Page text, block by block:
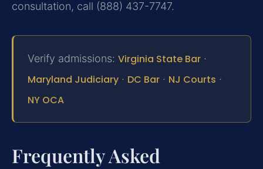
consultation, call (888) 437-7747.
Verify admissions: Virginia State Bar ·
Maryland Judiciary · DC Bar · NJ Courts ·
NY OCA
Frequently Asked